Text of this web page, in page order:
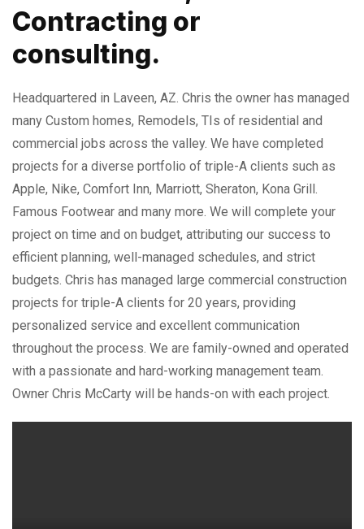
Contracting or
consulting.
Headquartered in Laveen, AZ. Chris the owner has managed
many Custom homes, Remodels, TIs of residential and
commercial jobs across the valley. We have completed
projects for a diverse portfolio of triple-A clients such as
Apple, Nike, Comfort Inn, Marriott, Sheraton, Kona Grill.
Famous Footwear and many more. We will complete your
project on time and on budget, attributing our success to
efficient planning, well-managed schedules, and strict
budgets. Chris has managed large commercial construction
projects for triple-A clients for 20 years, providing
personalized service and excellent communication
throughout the process. We are family-owned and operated
with a passionate and hard-working management team.
Owner Chris McCarty will be hands-on with each project.